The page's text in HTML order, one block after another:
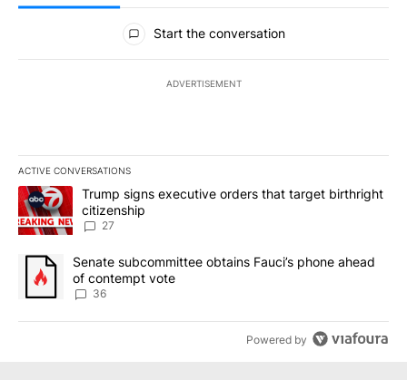
All Comments
Start the conversation
ADVERTISEMENT
ACTIVE CONVERSATIONS
The following is a list of the most commented articles in the last
A trending article titled "Trump signs executive orders that
Trump signs executive orders that target birthright
citizenship
27
A trending article titled "Senate subcommittee obtains Fauci’s
Senate subcommittee obtains Fauci’s phone ahead
of contempt vote
36
Powered by